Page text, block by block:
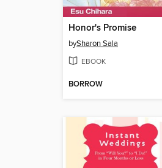
Honor's Promise
bySharon Sala
EBOOK
BORROW